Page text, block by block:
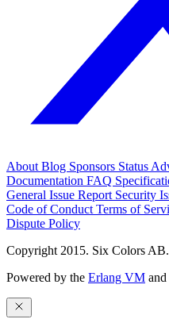
About Blog Sponsors Status
Documentation FAQ
General Issue Report Security
Code of Conduct Terms of
Dispute Policy
Copyright 2015. Six Colors AB.
Powered by the Erlang VM and